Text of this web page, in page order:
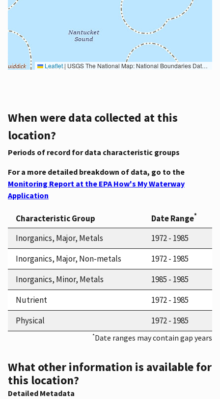
Leaflet| USGS The National Map: National Boundaries Dataset, 3DEP Elevation Program, Geographic Names Information System, National Hydrography Dataset, National Land Cover Database, National Structures Dataset, and National Transportation Dataset; USGS Global Ecosystems; U.S. Census Bureau TIGER/Line data; USFS Road data; Natural Earth Data; U.S. Department of State HIU; NOAA National Centers for Environmental Information. Data refreshed October 27, 2025-v2.1
When were data collected at this
location?
Periods of record for data characteristic groups
For a more detailed breakdown of data, go to the
Monitoring Report at the EPA How's My Waterway
Application
Characteristic Group Date Range*
Inorganics, Major, Metals
1972 - 1985
Inorganics, Major, Non-metals
1972 - 1985
Inorganics, Minor, Metals
1985 - 1985
Nutrient
1972 - 1985
Physical
1972 - 1985
*Date ranges may contain gap years
What other information is available for
this location?
Detailed Metadata